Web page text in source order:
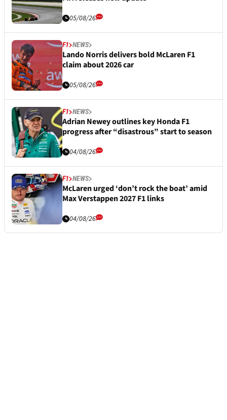
05/08/26
F1 NEWS
Lando Norris delivers bold McLaren F1
claim about 2026 car
05/08/26
F1 NEWS
Adrian Newey outlines key Honda F1
progress after “disastrous” start to season
04/08/26
F1 NEWS
McLaren urged ‘don’t rock the boat’ amid
Max Verstappen 2027 F1 links
04/08/26